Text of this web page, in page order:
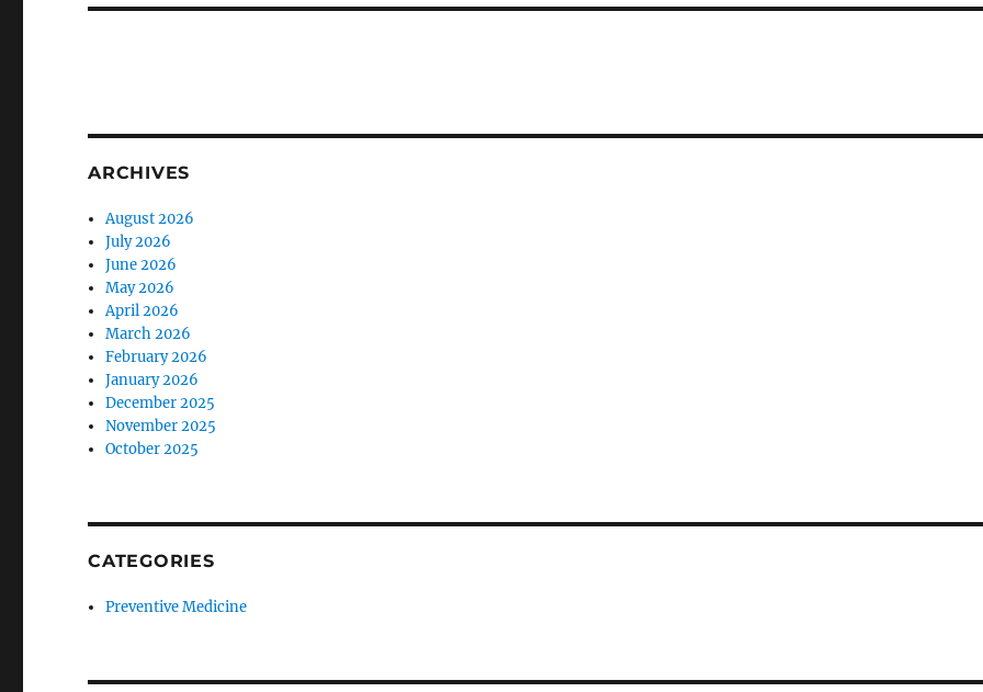
ARCHIVES
August 2026
July 2026
June 2026
May 2026
April 2026
March 2026
February 2026
January 2026
December 2025
November 2025
October 2025
CATEGORIES
Preventive Medicine